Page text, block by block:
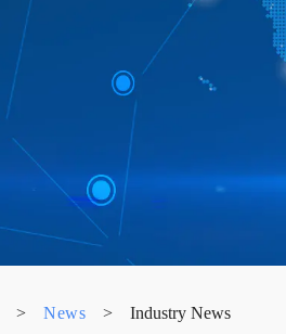
> News > Industry News